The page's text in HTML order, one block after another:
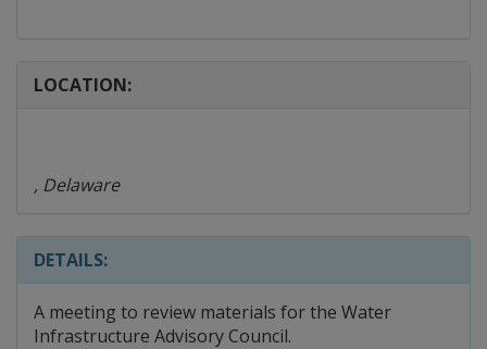
LOCATION:
, Delaware
DETAILS:
A meeting to review materials for the Water
Infrastructure Advisory Council.